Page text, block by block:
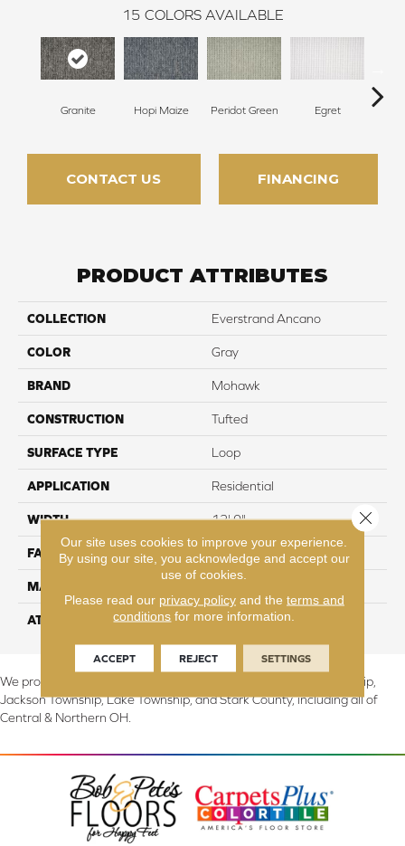
15 COLORS AVAILABLE
Granite Hopi Maize Peridot Green Egret
CONTACT US FINANCING
PRODUCT ATTRIBUTES
COLLECTION Everstrand Ancano
COLOR Gray
BRAND Mohawk
CONSTRUCTION Tufted
SURFACE TYPE Loop
APPLICATION Residential
WIDTH 12' 0"
FACE WEIGHT 25 oz/yd2 (848 g/m2)
MATERIAL
ATTACHED PAD Abac - Weldlok
We proudly serve Canton, Massillon, North Canton, Perry Township,
Jackson Township, Lake Township, and Stark County, including all of
Central & Northern OH.
Our site uses cookies to improve your experience.
By using our site, you acknowledge and accept our
use of cookies.
Please read our privacy policyand the terms and
conditions for more information.
ACCEPT REJECT SETTINGS
Close